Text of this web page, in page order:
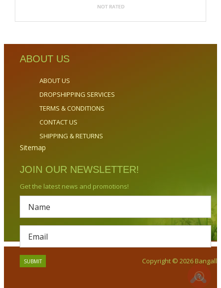
ABOUT US
ABOUT US
DROPSHIPPING SERVICES
TERMS & CONDITIONS
CONTACT US
SHIPPING & RETURNS
Sitemap
JOIN OUR NEWSLETTER!
Get the latest news and promotions!
Copyright © 2026